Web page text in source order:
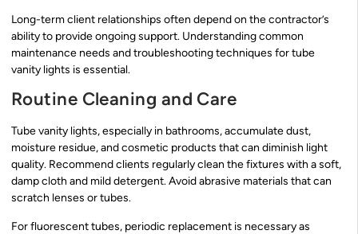
Long-term client relationships often depend on the contractor’s
ability to provide ongoing support. Understanding common
maintenance needs and troubleshooting techniques for tube
vanity lights is essential.
Routine Cleaning and Care
Tube vanity lights, especially in bathrooms, accumulate dust,
moisture residue, and cosmetic products that can diminish light
quality. Recommend clients regularly clean the fixtures with a soft,
damp cloth and mild detergent. Avoid abrasive materials that can
scratch lenses or tubes.
For fluorescent tubes, periodic replacement is necessary as